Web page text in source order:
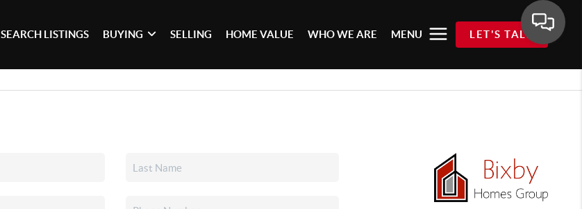
SEARCH LISTINGS BUYING SELLING HOME VALUE WHO WE ARE MENU LET'S TALK